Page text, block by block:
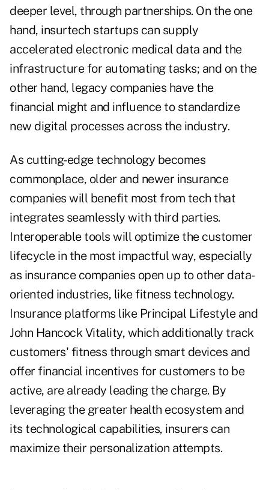
deeper level, through partnerships. On the one
hand, insurtech startups can supply
accelerated electronic medical data and the
infrastructure for automating tasks; and on the
other hand, legacy companies have the
financial might and influence to standardize
new digital processes across the industry.
As cutting-edge technology becomes
commonplace, older and newer insurance
companies will benefit most from tech that
integrates seamlessly with third parties.
Interoperable tools will optimize the customer
lifecycle in the most impactful way, especially
as insurance companies open up to other data-
oriented industries, like fitness technology.
Insurance platforms like Principal Lifestyleand
John Hancock Vitality, which additionally track
customers' fitness through smart devices and
offer financial incentives for customers to be
active, are already leading the charge. By
leveraging the greater health ecosystem and
its technological capabilities, insurers can
maximize their personalization attempts.